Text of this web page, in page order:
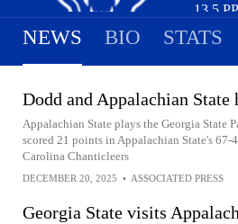
13.5
NEWS BIO STATS
Dodd and Appalachian State
Appalachian State plays the Georgia State
scored 21 points in Appalachian State's 67-
Carolina Chanticleers
DECEMBER 20, 2025 • ASSOCIATED PRESS
Georgia State visits